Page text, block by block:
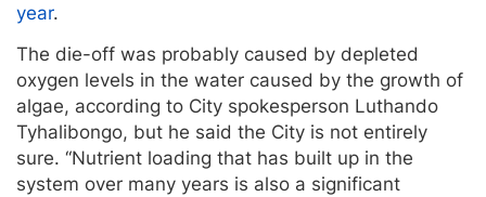
year.
The die-off was probably caused by depleted
oxygen levels in the water caused by the growth of
algae, according to City spokesperson Luthando
Tyhalibongo, but he said the City is not entirely
sure. “Nutrient loading that has built up in the
system over many years is also a significant